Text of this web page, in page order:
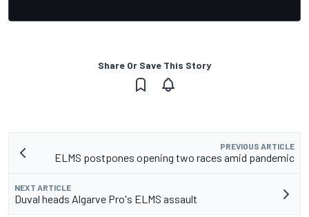
Share Or Save This Story
PREVIOUS ARTICLE
ELMS postpones opening two races amid pandemic
NEXT ARTICLE
Duval heads Algarve Pro's ELMS assault